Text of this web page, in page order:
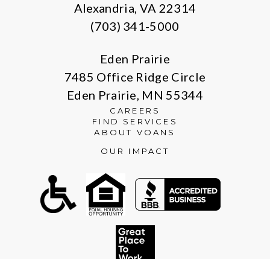
Alexandria, VA 22314
(703) 341-5000
Eden Prairie
7485 Office Ridge Circle
Eden Prairie, MN 55344
CAREERS
FIND SERVICES
ABOUT VOANS
OUR IMPACT